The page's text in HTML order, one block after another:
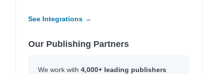
See Integrations →
Our Publishing Partners
We work with 4,000+ leading publishers